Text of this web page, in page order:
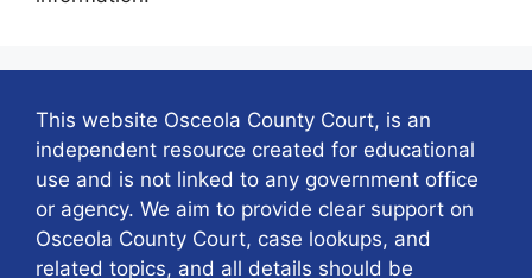
This website Osceola County Court, is an
independent resource created for educational
use and is not linked to any government office
or agency. We aim to provide clear support on
Osceola County Court, case lookups, and
related topics, and all details should be